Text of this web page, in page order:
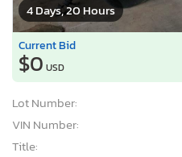
4 Days, 20 Hours
Current Bid
$0 USD
Lot Number:
VIN Number:
Title: